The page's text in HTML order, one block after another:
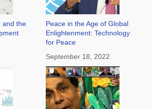
and the
Peace in the Age of Global
Enlightenment: Technology
for Peace
September 18, 2022